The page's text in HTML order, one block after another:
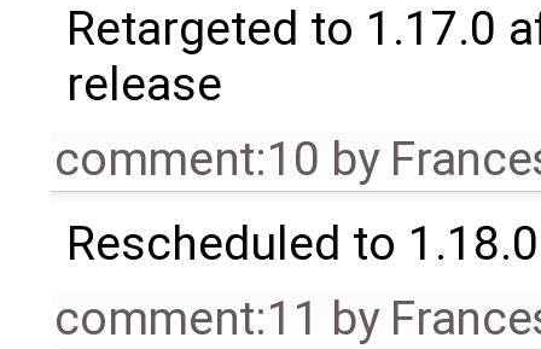
Retargeted to 1.17.0
release
comment:10 by
Rescheduled to 1.18.0
comment:11 by